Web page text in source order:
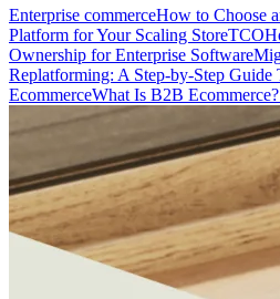
Enterprise commerceHow to Choose
Platform for Your Scaling StoreTCO
Ownership for Enterprise Software
Replatforming: A Step-by-Step Guide
EcommerceWhat Is B2B